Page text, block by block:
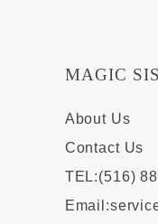
MAGIC
About Us
Contact Us
TEL:(516)
Email: